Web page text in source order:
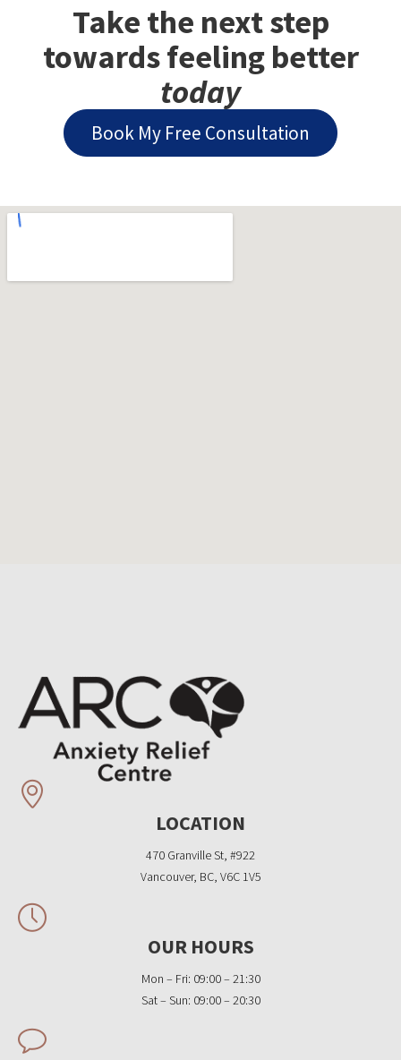
Take the next step
towards feeling better
today
Book My Free Consultation
LOCATION
470 Granville St, #922
Vancouver, BC, V6C 1V5
OUR HOURS
Mon – Fri: 09:00 – 21:30
Sat – Sun: 09:00 – 20:30